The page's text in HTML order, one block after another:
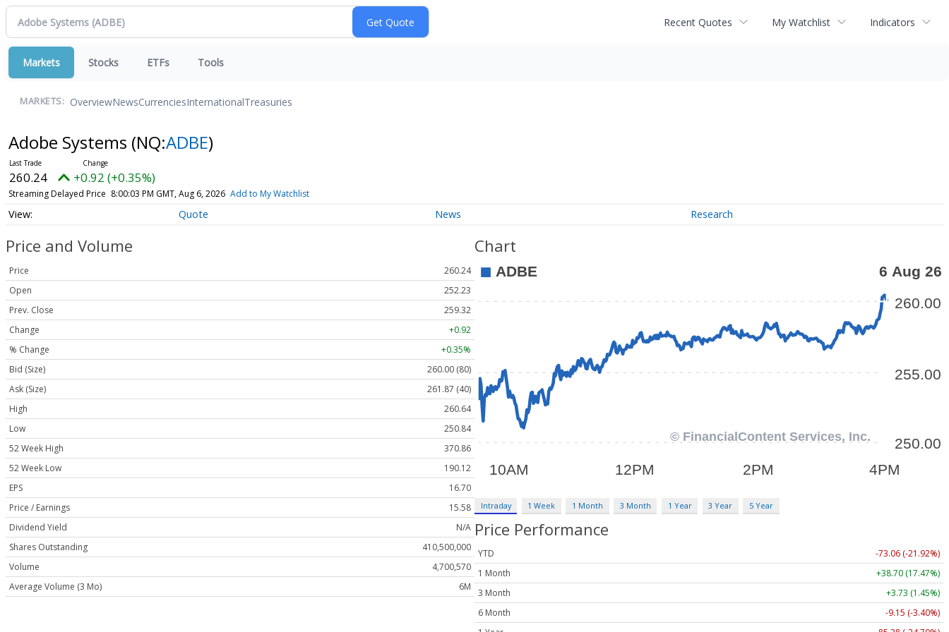
Recent Quotes My Watchlist Indicators
Markets Stocks ETFs Tools
MARKETS: OverviewNewsCurrenciesInternationalTreasuries
Adobe Systems (NQ:ADBE)
260.24 +0.92 (+0.35%)
Streaming Delayed Price 8:00:03 PM GMT, Aug 6, 2026 Add to My Watchlist
Quote News Research
Price and Volume
Price
260.24
Open
252.23
Prev. Close
259.32
Change
+0.92
% Change
+0.35%
Bid (Size)
260.00 (80)
Ask (Size)
261.87 (40)
High
260.64
Low
250.84
52 Week High
370.86
52 Week Low
190.12
EPS
16.70
Price / Earnings
15.58
Dividend Yield
N/A
Shares Outstanding
410,500,000
Volume
4,700,570
Average Volume (3 Mo)
6M
Chart
Intraday 1 Week 1 Month 3 Month 1 Year 3 Year 5 Year
Price Performance
YTD
-73.06 (-21.92%)
1 Month
+38.70 (17.47%)
3 Month
+3.73 (1.45%)
6 Month
-9.15 (-3.40%)